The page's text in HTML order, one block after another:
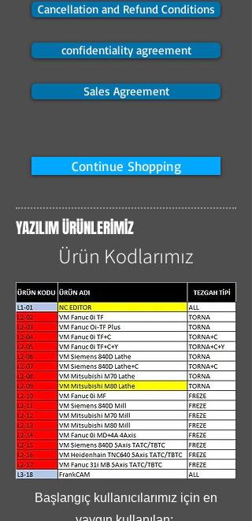
Cancellation and Refund Conditions
confidentiality agreement
Sales Agreement
Continue Shopping
YAZILIM ÜRÜNLERİMİZ
Ürün Kodlarımız
Başlangıç kullanıcılarımız için en